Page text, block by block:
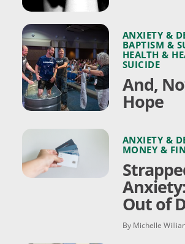
ANXIETY &
BAPTISM &
HEALTH &
SUICIDE
And,
Hope
ANXIETY &
MONEY &
Out of
By Michelle